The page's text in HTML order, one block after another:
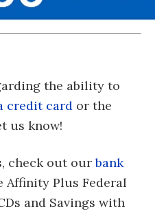
the ability to
credit card or the
us know!
check out ourbank
Affinity Plus Federal
and Savings with